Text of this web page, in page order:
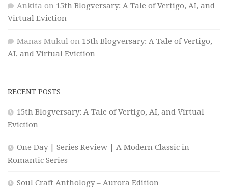
Ankita on 15th Blogversary: A Tale of Vertigo, AI, and
Virtual Eviction
Manas Mukul on 15th Blogversary: A Tale of Vertigo,
AI, and Virtual Eviction
RECENT POSTS
15th Blogversary: A Tale of Vertigo, AI, and Virtual
Eviction
One Day | Series Review | A Modern Classic in
Romantic Series
Soul Craft Anthology – Aurora Edition